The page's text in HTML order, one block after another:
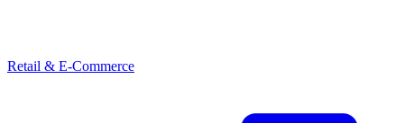
Retail & E-Commerce